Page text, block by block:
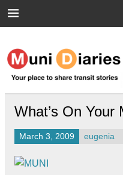
Muni Diaries
Your place to share stories
What’s On Your
March 3, 2009 eugenia